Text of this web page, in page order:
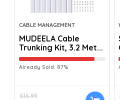
CABLE MANAGEMENT
MUDEELA Cable
Trunking Kit, 3.2 Met...
Already Sold: 87%
£16.99